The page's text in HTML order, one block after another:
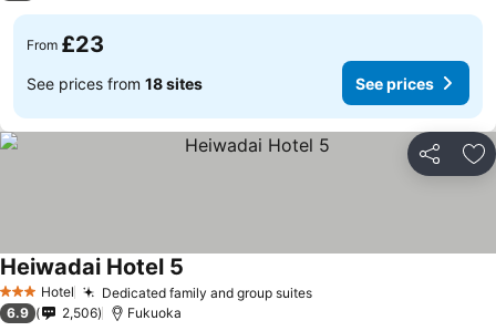
From £23
See prices from 18 sites See prices
Share
3 StarsHotel Dedicated family and group suites
Heiwadai Hotel 5
6.9 2,506 Fukuoka